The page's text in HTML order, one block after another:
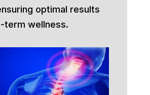
optimal results
term wellness.